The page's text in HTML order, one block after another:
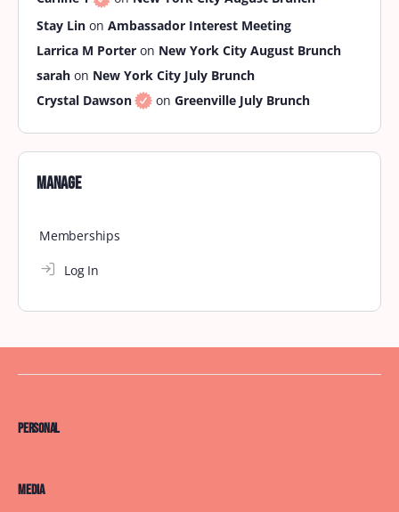
Brunch is calling! Get ready to join Brown Skin
Brunchin’ this month at Kickback Jacks at 11:45 am
for a memorable brunch experience! Kickback
Jacks…
New York City September Brunch
Wind Down Summer with a Cozy Book Exchange
Brunch at YAYOS Latin Cuisine As summer winds